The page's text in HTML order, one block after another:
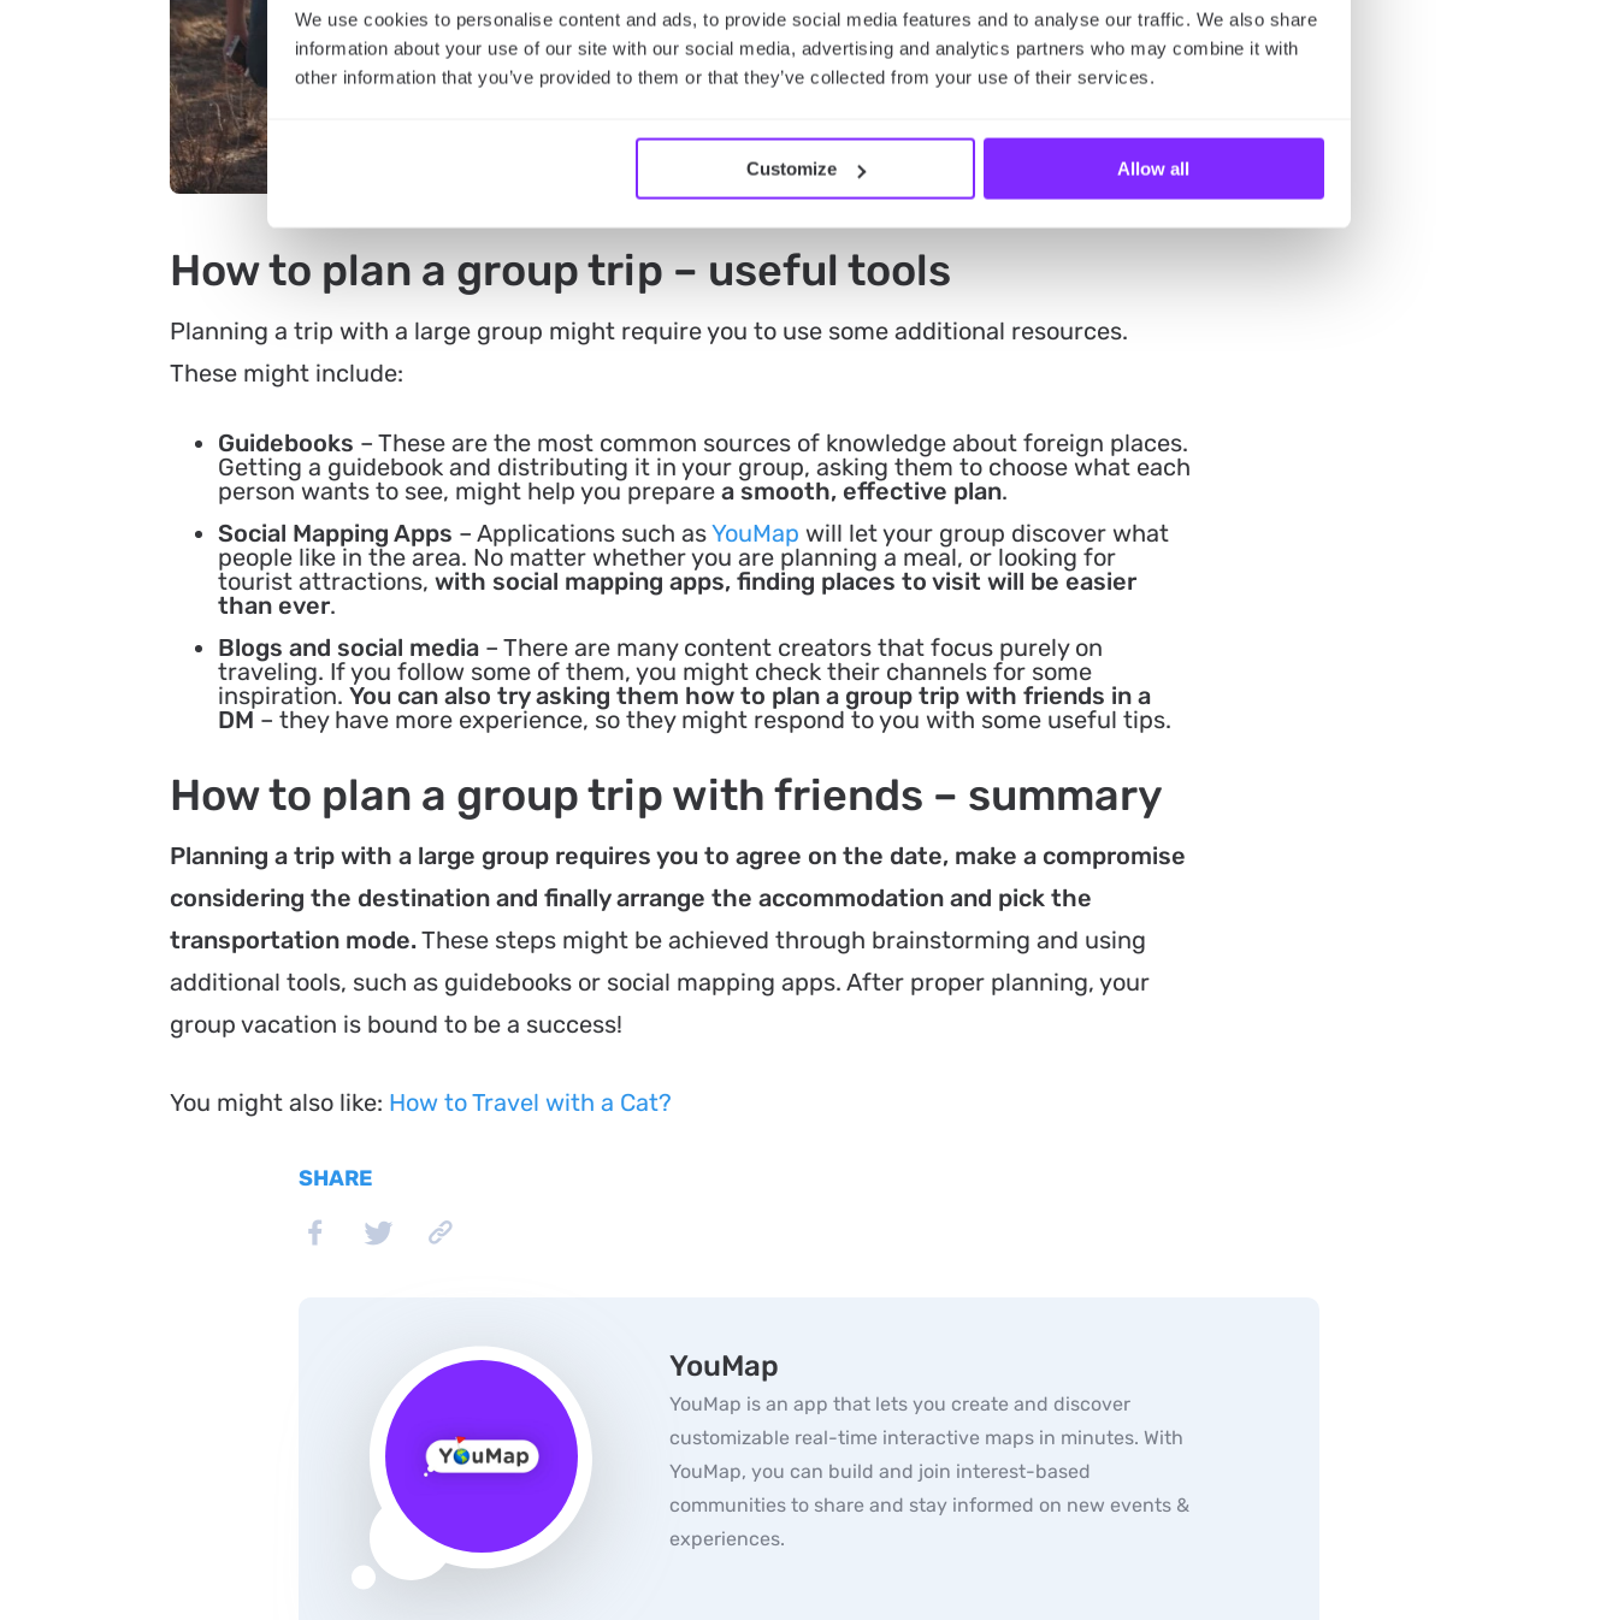
We use cookies to personalise content and ads, to provide social media features and to analyse our traffic. We also share
information about your use of our site with our social media, advertising and analytics partners who may combine it with
other information that you’ve provided to them or that they’ve collected from your use of their services.
Customize Allow all
How to plan a group trip – useful tools
Planning a trip with a large group might require you to use some additional resources.
These might include:
Guidebooks – These are the most common sources of knowledge about foreign places.
Getting a guidebook and distributing it in your group, asking them to choose what each
person wants to see, might help you prepare a smooth, effective plan.
Social Mapping Apps – Applications such asYouMap will let your group discover what
people like in the area. No matter whether you are planning a meal, or looking for
tourist attractions, with social mapping apps, finding places to visit will be easier
than ever.
Blogs and social media– There are many content creators that focus purely on
traveling. If you follow some of them, you might check their channels for some
inspiration. You can also try asking them how to plan a group trip with friends in a
DM – they have more experience, so they might respond to you with some useful tips.
How to plan a group trip with friends – summary
Planning a trip with a large group requires you to agree on the date, make a compromise
considering the destination and finally arrange the accommodation and pick the
transportation mode.These steps might be achieved through brainstorming and using
additional tools, such as guidebooks or social mapping apps. After proper planning, your
group vacation is bound to be a success!
You might also like: How to Travel with a Cat?
SHARE
YouMap
YouMap is an app that lets you create and discover
customizable real-time interactive maps in minutes. With
YouMap, you can build and join interest-based
communities to share and stay informed on new events &
experiences.